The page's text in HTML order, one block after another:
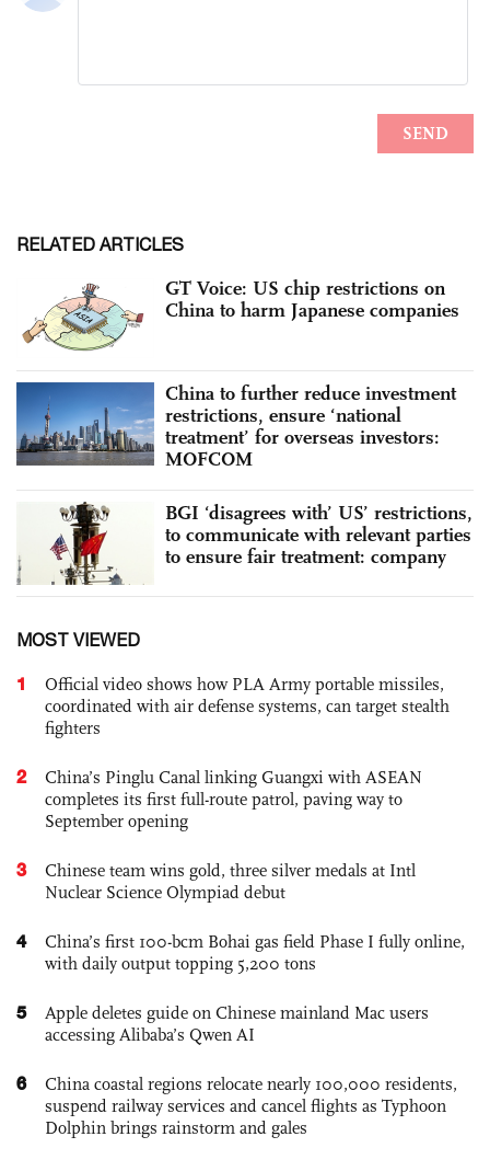
RELATED ARTICLES
GT Voice: US chip restrictions on
China to harm Japanese companies
China to further reduce investment
restrictions, ensure ‘national
treatment’ for overseas investors:
MOFCOM
BGI ‘disagrees with’ US’ restrictions,
to communicate with relevant parties
to ensure fair treatment: company
MOST VIEWED
1
Official video shows how PLA Army portable missiles,
coordinated with air defense systems, can target stealth
fighters
2
China’s Pinglu Canal linking Guangxi with ASEAN
completes its first full-route patrol, paving way to
September opening
3
Chinese team wins gold, three silver medals at Intl
Nuclear Science Olympiad debut
4
China’s first 100-bcm Bohai gas field Phase I fully online,
with daily output topping 5,200 tons
5
Apple deletes guide on Chinese mainland Mac users
accessing Alibaba’s Qwen AI
6
China coastal regions relocate nearly 100,000 residents,
suspend railway services and cancel flights as Typhoon
Dolphin brings rainstorm and gales